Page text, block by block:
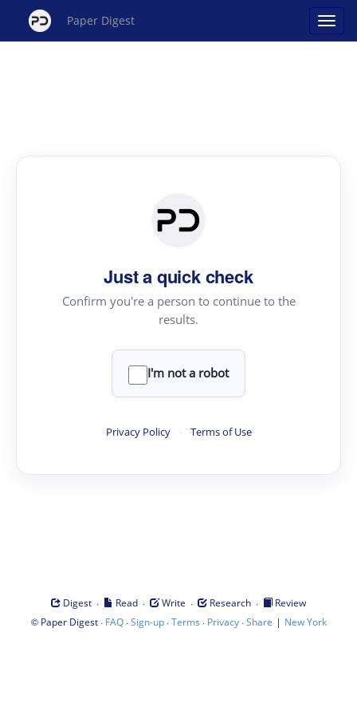
Paper Digest
Just a quick check
Confirm you're a person to continue to the
results.
I'm not a robot
Privacy Policy · Terms of Use
Digest · Read · Write · Research ·
Review
© Paper Digest· FAQ·Sign-up·Terms · Privacy·Share | New York